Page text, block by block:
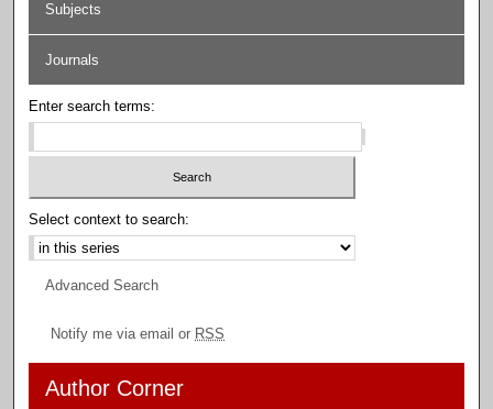
Subjects
Journals
Enter search terms:
Select context to search:
Advanced Search
Notify me via email or RSS
Author Corner